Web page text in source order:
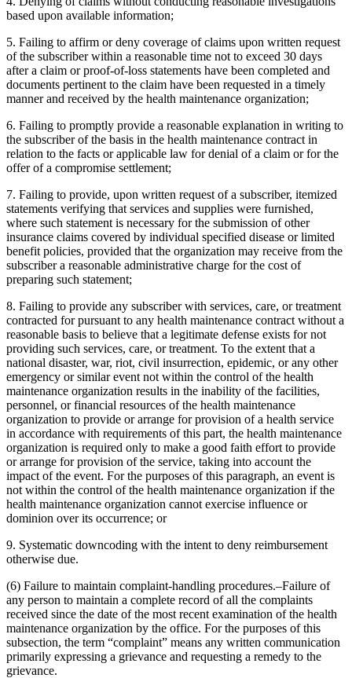
based upon available information;
5. Failing to affirm or deny coverage of claims upon written request
of the subscriber within a reasonable time not to exceed 30 days
after a claim or proof-of-loss statements have been completed and
documents pertinent to the claim have been requested in a timely
manner and received by the health maintenance organization;
6. Failing to promptly provide a reasonable explanation in writing to
the subscriber of the basis in the health maintenance contract in
relation to the facts or applicable law for denial of a claim or for the
offer of a compromise settlement;
7. Failing to provide, upon written request of a subscriber, itemized
statements verifying that services and supplies were furnished,
where such statement is necessary for the submission of other
insurance claims covered by individual specified disease or limited
benefit policies, provided that the organization may receive from the
subscriber a reasonable administrative charge for the cost of
preparing such statement;
8. Failing to provide any subscriber with services, care, or treatment
contracted for pursuant to any health maintenance contract without a
reasonable basis to believe that a legitimate defense exists for not
providing such services, care, or treatment. To the extent that a
national disaster, war, riot, civil insurrection, epidemic, or any other
emergency or similar event not within the control of the health
maintenance organization results in the inability of the facilities,
personnel, or financial resources of the health maintenance
organization to provide or arrange for provision of a health service
in accordance with requirements of this part, the health maintenance
organization is required only to make a good faith effort to provide
or arrange for provision of the service, taking into account the
impact of the event. For the purposes of this paragraph, an event is
not within the control of the health maintenance organization if the
health maintenance organization cannot exercise influence or
dominion over its occurrence; or
9. Systematic downcoding with the intent to deny reimbursement
otherwise due.
(6) Failure to maintain complaint-handling procedures.–Failure of
any person to maintain a complete record of all the complaints
received since the date of the most recent examination of the health
maintenance organization by the office. For the purposes of this
subsection, the term “complaint” means any written communication
primarily expressing a grievance and requesting a remedy to the
grievance.